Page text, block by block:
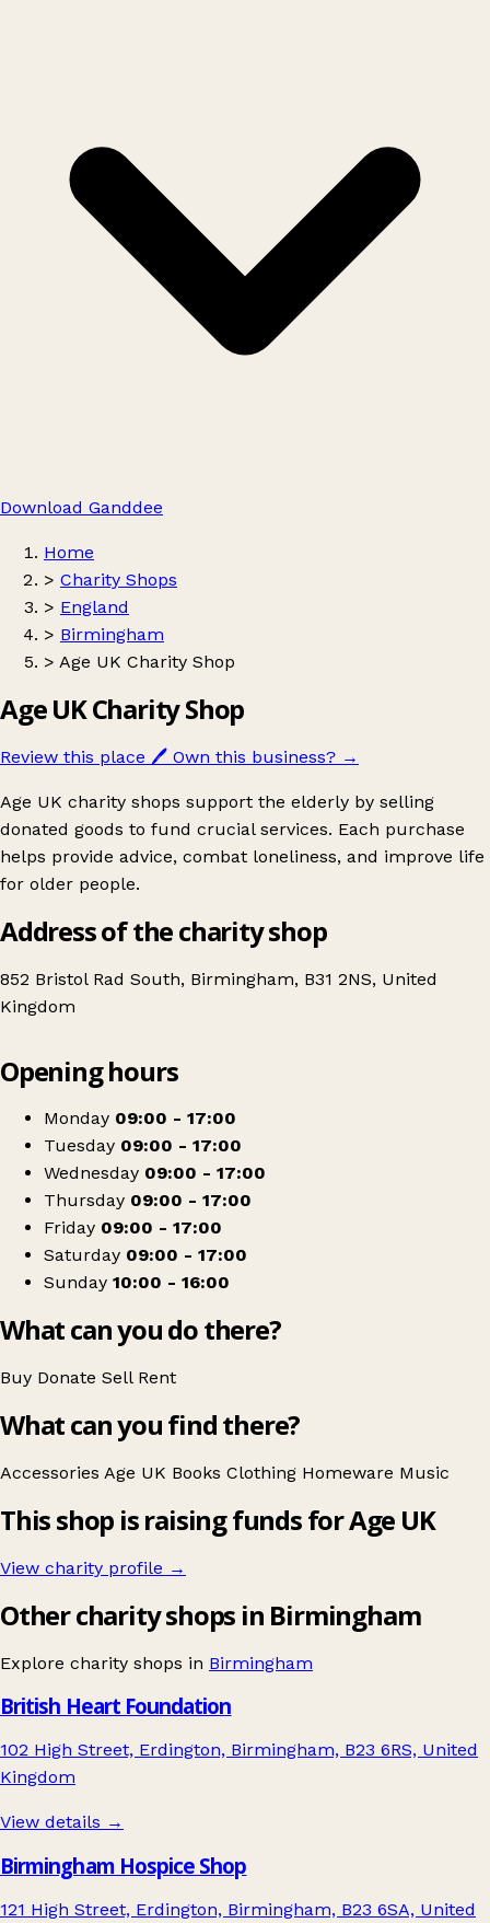
Download Ganddee
Home
> Charity Shops
> England
> Birmingham
> Age UK Charity Shop
Age UK Charity Shop
Review this place 🖊️ Own this business? →
Age UK charity shops support the elderly by selling
donated goods to fund crucial services. Each purchase
helps provide advice, combat loneliness, and improve life
for older people.
Address of the charity shop
852 Bristol Rad South, Birmingham, B31 2NS, United
Kingdom
Age UK Charity Shop
Opening hours
Monday 09:00 - 17:00
Tuesday 09:00 - 17:00
Wednesday 09:00 - 17:00
Thursday 09:00 - 17:00
Friday 09:00 - 17:00
Saturday 09:00 - 17:00
Sunday 10:00 - 16:00
What can you do there?
Buy Donate Sell Rent
What can you find there?
Accessories Age UK Books Clothing Homeware Music
This shop is raising funds for Age UK
View charity profile →
Other charity shops in Birmingham
Explore charity shops in Birmingham
British Heart Foundation
102 High Street, Erdington, Birmingham, B23 6RS, United
Kingdom
View details →
Birmingham Hospice Shop
121 High Street, Erdington, Birmingham, B23 6SA, United